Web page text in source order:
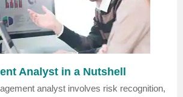
Analyst in a Nutshell
analyst involves risk recognition,